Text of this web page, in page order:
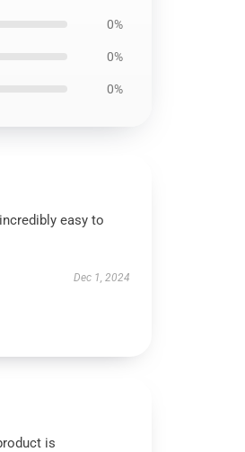
0%
0%
0%
easy to
Dec 1, 2024
is